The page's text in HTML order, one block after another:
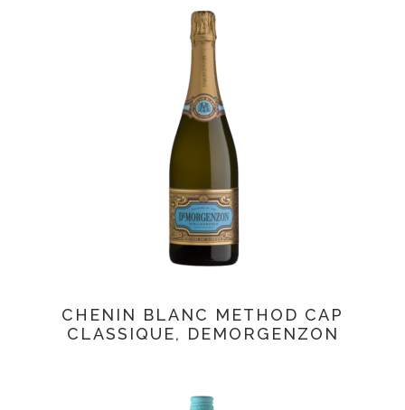
CHENIN BLANC METHOD CAP
CLASSIQUE, DEMORGENZON